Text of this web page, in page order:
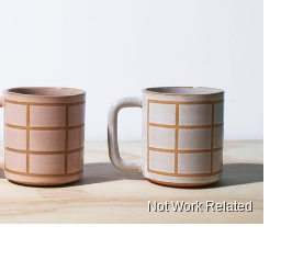
Not Work Related